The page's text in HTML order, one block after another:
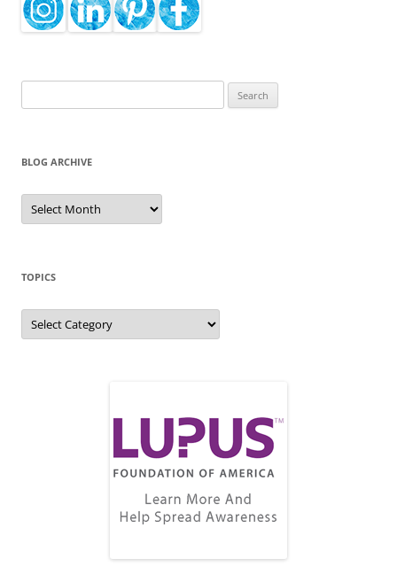
for:
BLOG ARCHIVE
Blog
Archive
TOPICS
Topics